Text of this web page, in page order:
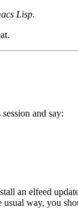
Lisp.
and say:
an elfeed
way, you